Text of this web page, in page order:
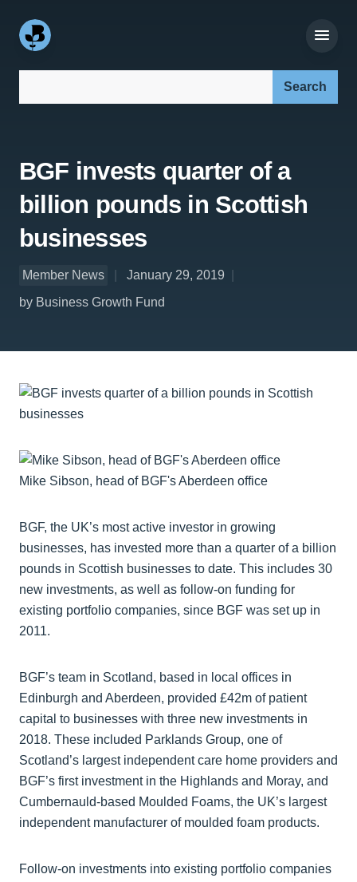
BGF invests quarter of a
billion pounds in Scottish
businesses
Member News
January 29, 2019
by Business Growth Fund
Mike Sibson, head of BGF's Aberdeen office
BGF, the UK’s most active investor in growing
businesses, has invested more than a quarter of a billion
pounds in Scottish businesses to date. This includes 30
new investments, as well as follow-on funding for
existing portfolio companies, since BGF was set up in
2011.
BGF’s team in Scotland, based in local offices in
Edinburgh and Aberdeen, provided £42m of patient
capital to businesses with three new investments in
2018. These included Parklands Group, one of
Scotland’s largest independent care home providers and
BGF’s first investment in the Highlands and Moray, and
Cumbernauld-based Moulded Foams, the UK’s largest
independent manufacturer of moulded foam products.
Follow-on investments into existing portfolio companies